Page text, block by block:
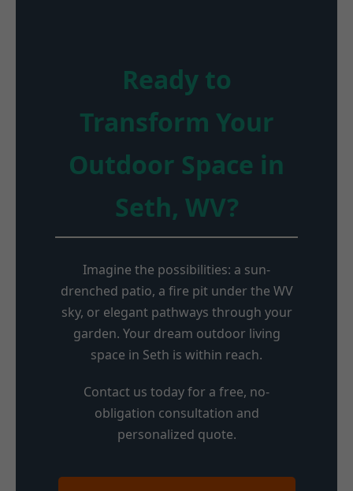
Ready to
Transform Your
Outdoor Space in
Seth, WV?
Imagine the possibilities: a sun-
drenched patio, a fire pit under the WV
sky, or elegant pathways through your
garden. Your dream outdoor living
space in Seth is within reach.
Contact us today for a free, no-
obligation consultation and
personalized quote.